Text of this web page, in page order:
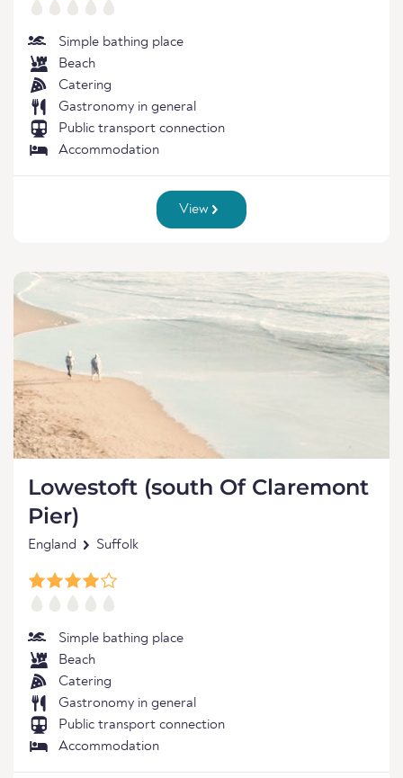
Simple bathing place
Beach
Catering
Gastronomy in general
Public transport connection
Accommodation
View
Lowestoft (south Of Claremont
Pier)
England Suffolk
Simple bathing place
Beach
Catering
Gastronomy in general
Public transport connection
Accommodation